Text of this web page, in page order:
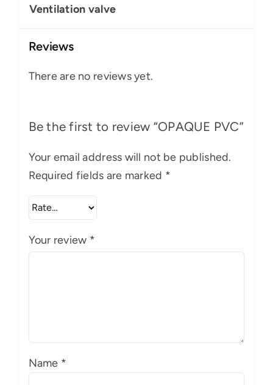
Ventilation valve
Reviews
There are no reviews yet.
Be the first to review “OPAQUE PVC”
Your email address will not be published.
Required fields are marked *
Your review *
Name *